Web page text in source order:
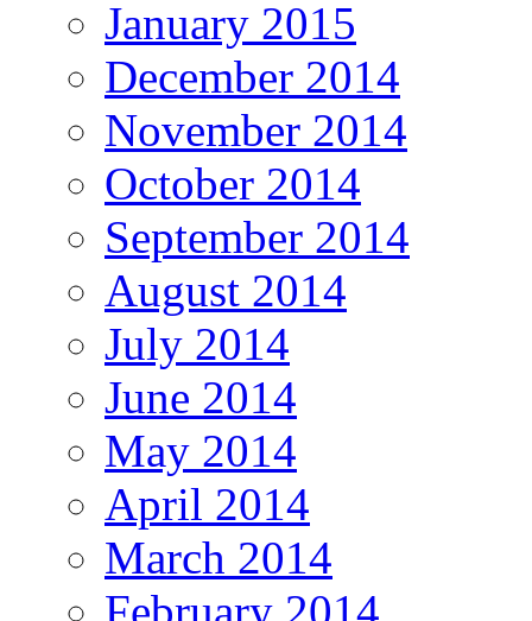
January 2015
December 2014
November 2014
October 2014
September 2014
August 2014
July 2014
June 2014
May 2014
April 2014
March 2014